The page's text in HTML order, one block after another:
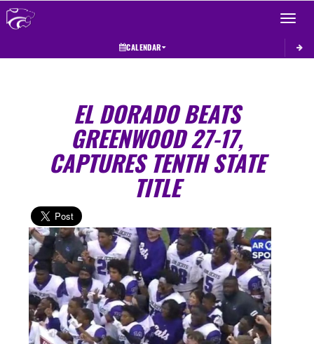
Toggle
CALENDAR
EL DORADO BEATS
GREENWOOD 27-17,
CAPTURES TENTH STATE
TITLE